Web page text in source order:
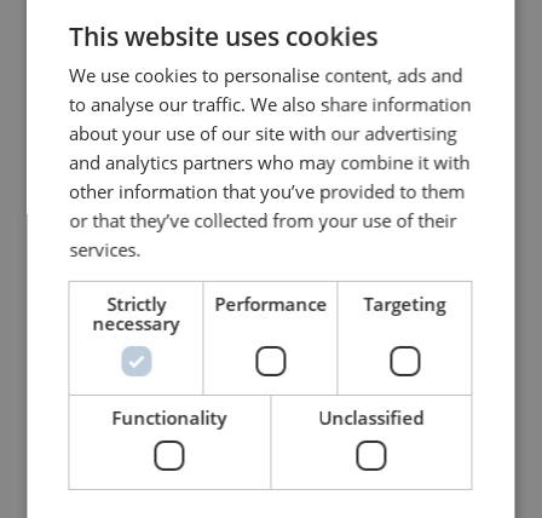
Lifejacket - Flexi-wing
View Product
Lifejacket - Interlock
ENGLISH TRANSLATION
This website uses cookies
We use cookies to personalise content, ads and
to analyse our traffic. We also share information
about your use of our site with our advertising
and analytics partners who may combine it with
other information that you’ve provided to them
or that they’ve collected from your use of their
services.
Strictly
necessary
Performance Targeting
Functionality Unclassified